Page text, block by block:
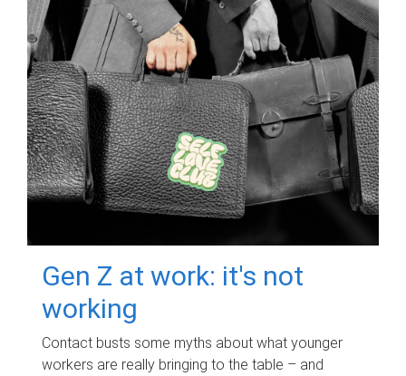
Gen Z at work: it's not
working
Contact busts some myths about what younger
workers are really bringing to the table – and